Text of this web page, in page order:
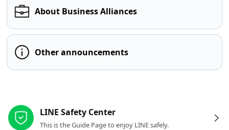
About Business Alliances
Other announcements
LINE Safety Center
This is the Guide Page to enjoy LINE safely.